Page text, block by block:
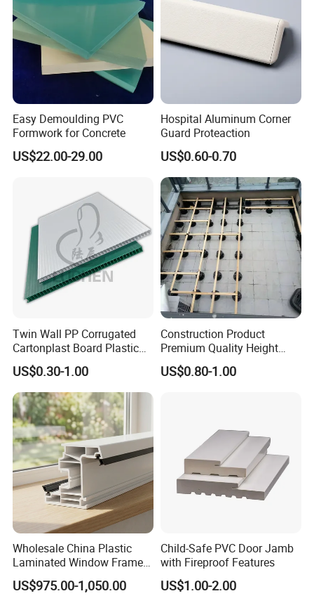
Easy Demoulding PVC
Formwork for Concrete
US$22.00-29.00
Hospital Aluminum Corner
Guard Proteaction
US$0.60-0.70
Twin Wall PP Corrugated
Cartonplast Board Plastic
Sheet
US$0.30-1.00
Construction Product
Premium Quality Height
Adjustable WPC Decking
Pedestals
US$0.80-1.00
Wholesale China Plastic
Laminated Window Frame
PVC Extrusion Machine
UPVC Profile
US$975.00-1,050.00
Child-Safe PVC Door Jamb
with Fireproof Features
US$1.00-2.00